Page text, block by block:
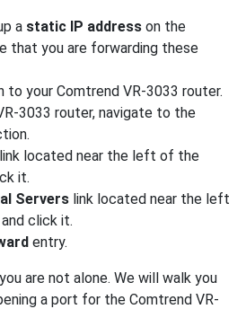
a static IP address on the
that you are forwarding these
to your Comtrend VR-3033 router.
3033 router, navigate to the
link located near the left of the
it.
Servers link located near the left
click it.
entry.
are not alone. We will walk you
a port for the Comtrend VR-